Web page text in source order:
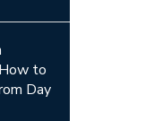
to
Day